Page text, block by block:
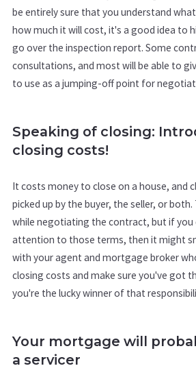
be entirely sure that you understand
how much it will cost, it's a good idea to
go over the inspection report. Some
consultations, and most will be able to
to use as a jumping-off point for
Speaking of closing:
closing costs!
It costs money to close on a house, and
picked up by the buyer, the seller, or
while negotiating the contract, but if you
attention to those terms, then it might
with your agent and mortgage broker
closing costs and make sure you've got
you're the lucky winner of that
Your mortgage will
a servicer